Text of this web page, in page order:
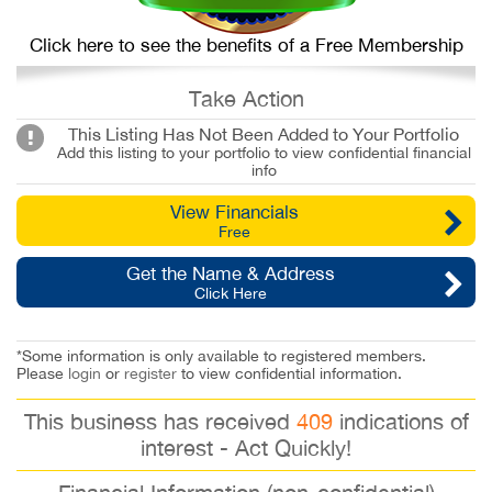
Click here to see the benefits of a Free Membership
Take Action
This Listing Has Not Been Added to Your Portfolio
Add this listing to your portfolio to view confidential financial
info
View Financials
Free
Get the Name & Address
Click Here
*Some information is only available to registered members.
Please login or register to view confidential information.
This business has received 409indications of
interest - Act Quickly!